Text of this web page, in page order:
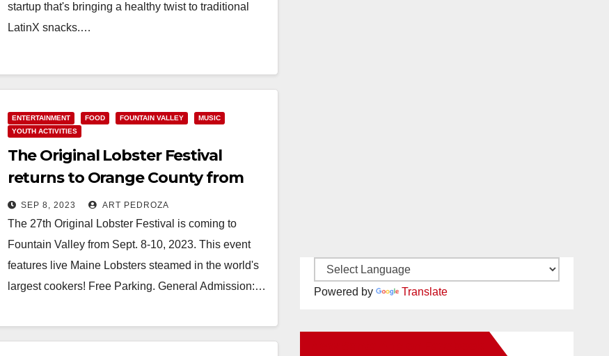
startup that's bringing a healthy twist to traditional
LatinX snacks.…
ENTERTAINMENT FOOD FOUNTAIN VALLEY
MUSIC
YOUTH ACTIVITIES
The Original Lobster Festival
returns to Orange County from
Sep. 8-10
SEP 8, 2023 ART PEDROZA
The 27th Original Lobster Festival is coming to
Fountain Valley from Sept. 8-10, 2023. This event
features live Maine Lobsters steamed in the world's
largest cookers! Free Parking. General Admission:…
Powered by Translate